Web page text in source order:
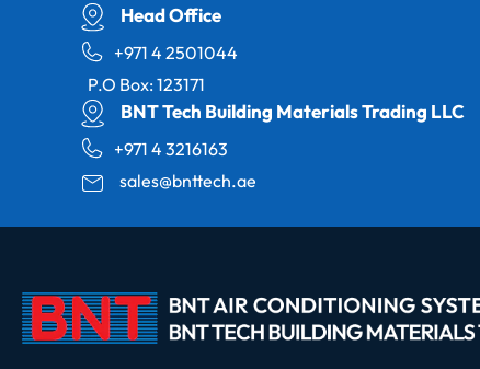
Head Office
+971 4 2501044
P.O Box: 123171
BNT Tech Building Materials Trading LLC
+971 4 3216163
sales@bnttech.ae